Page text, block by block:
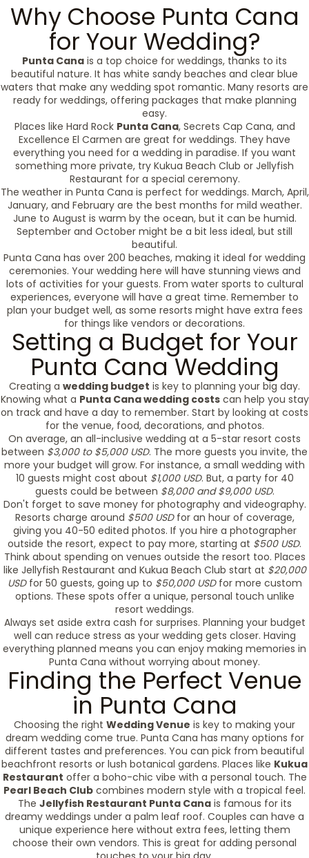
Why Choose Punta Cana
for Your Wedding?
Punta Cana is a top choice for weddings, thanks to its
beautiful nature. It has white sandy beaches and clear blue
waters that make any wedding spot romantic. Many resorts are
ready for weddings, offering packages that make planning
easy.
Places like Hard Rock Punta Cana, Secrets Cap Cana, and
Excellence El Carmen are great for weddings. They have
everything you need for a wedding in paradise. If you want
something more private, try Kukua Beach Club or Jellyfish
Restaurant for a special ceremony.
The weather in Punta Cana is perfect for weddings. March, April,
January, and February are the best months for mild weather.
June to August is warm by the ocean, but it can be humid.
September and October might be a bit less ideal, but still
beautiful.
Punta Cana has over 200 beaches, making it ideal for wedding
ceremonies. Your wedding here will have stunning views and
lots of activities for your guests. From water sports to cultural
experiences, everyone will have a great time. Remember to
plan your budget well, as some resorts might have extra fees
for things like vendors or decorations.
Setting a Budget for Your
Punta Cana Wedding
Creating a wedding budget is key to planning your big day.
Knowing what a Punta Cana wedding costscan help you stay
on track and have a day to remember. Start by looking at costs
for the venue, food, decorations, and photos.
On average, an all-inclusive wedding at a 5-star resort costs
between $3,000 to $5,000 USD. The more guests you invite, the
more your budget will grow. For instance, a small wedding with
10 guests might cost about $1,000 USD. But, a party for 40
guests could be between $8,000 and $9,000 USD.
Don't forget to save money for photography and videography.
Resorts charge around $500 USDfor an hour of coverage,
giving you 40-50 edited photos. If you hire a photographer
outside the resort, expect to pay more, starting at $500 USD.
Think about spending on venues outside the resort too. Places
like Jellyfish Restaurant and Kukua Beach Club start at $20,000
USDfor 50 guests, going up to $50,000 USDfor more custom
options. These spots offer a unique, personal touch unlike
resort weddings.
Always set aside extra cash for surprises. Planning your budget
well can reduce stress as your wedding gets closer. Having
everything planned means you can enjoy making memories in
Punta Cana without worrying about money.
Finding the Perfect Venue
in Punta Cana
Choosing the right Wedding Venue is key to making your
dream wedding come true. Punta Cana has many options for
different tastes and preferences. You can pick from beautiful
beachfront resorts or lush botanical gardens. Places like Kukua
Restaurant offer a boho-chic vibe with a personal touch. The
Pearl Beach Club combines modern style with a tropical feel.
The Jellyfish Restaurant Punta Canais famous for its
dreamy weddings under a palm leaf roof. Couples can have a
unique experience here without extra fees, letting them
choose their own vendors. This is great for adding personal